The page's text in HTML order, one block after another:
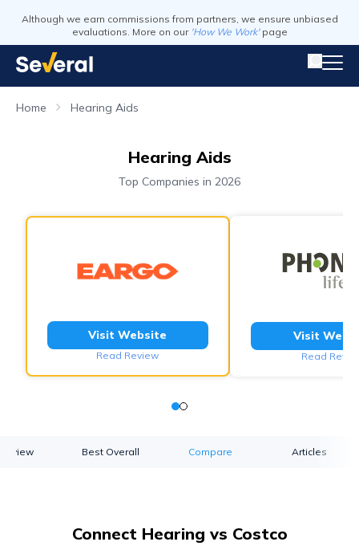
Although we earn commissions from partners, we ensure unbiased
evaluations. More on our 'How We Work' page
Home Hearing Aids
Hearing Aids
Top Companies in 2026
Visit Website
Read Review
Visit
Read
Best Overall Compare Articles
Connect Hearing vs Costco